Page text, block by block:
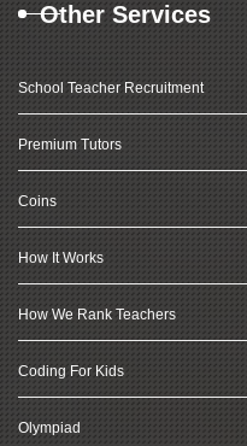
Other Services
School Teacher Recruitment
Premium Tutors
Coins
How It Works
How We Rank Teachers
Coding For Kids
Olympiad